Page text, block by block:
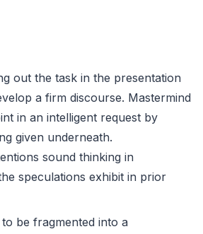
out the task in the presentation
a firm discourse. Mastermind
in an intelligent request by
given underneath.
sound thinking in
speculations exhibit in prior
be fragmented into a